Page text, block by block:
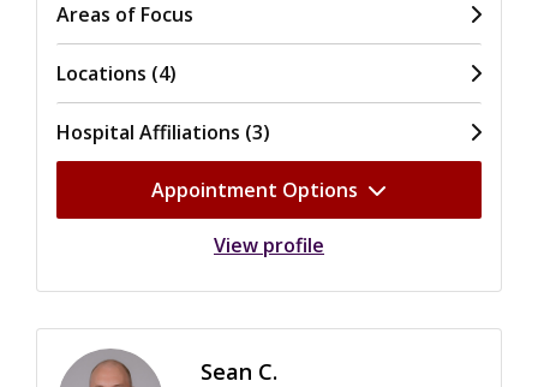
Areas of Focus
Locations (4)
Hospital Affiliations (3)
Appointment Options
View profile
Sean C.